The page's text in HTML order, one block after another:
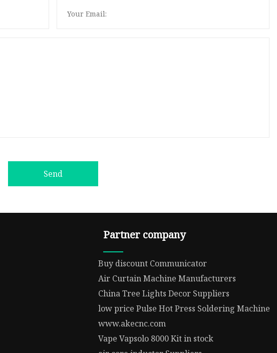
Send
Partner company
Buy discount Communicator
Air Curtain Machine Manufacturers
China Tree Lights Decor Suppliers
low price Pulse Hot Press Soldering Machine
www.akecnc.com
Vape Vapsolo 8000 Kit in stock